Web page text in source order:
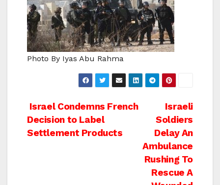
Photo By Iyas Abu Rahma
Post
navigation
Israeli
Soldiers
Delay An
Ambulance
Rushing To
Rescue A
Israel Condemns French
Decision to Label
Settlement Products